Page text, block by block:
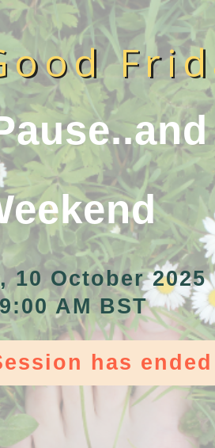
10 October 2025
AM BST
has